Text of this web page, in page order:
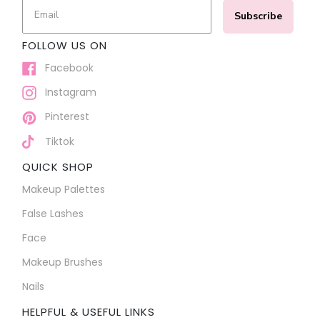
Subscribe
FOLLOW US ON
Facebook
Instagram
Pinterest
Tiktok
QUICK SHOP
Makeup Palettes
False Lashes
Face
Makeup Brushes
Nails
HELPFUL & USEFUL LINKS